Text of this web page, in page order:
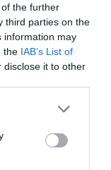
the further
third parties on the
information may
the IAB’s List of
disclose it to other
στίχοι του
μπλομ»